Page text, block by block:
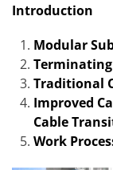
Introduction
Modular
Traditional
Improved
Cable
Work